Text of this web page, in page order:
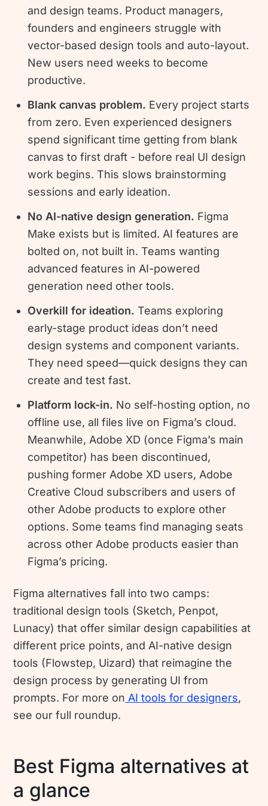
and design teams. Product managers,
founders and engineers struggle with
vector-based design tools and auto-layout.
New users need weeks to become
productive.
Blank canvas problem. Every project starts
from zero. Even experienced designers
spend significant time getting from blank
canvas to first draft - before real UI design
work begins. This slows brainstorming
sessions and early ideation.
No AI-native design generation. Figma
Make exists but is limited. AI features are
bolted on, not built in. Teams wanting
advanced features in AI-powered
generation need other tools.
Overkill for ideation.Teams exploring
early-stage product ideas don’t need
design systems and component variants.
They need speed—quick designs they can
create and test fast.
Platform lock-in. No self-hosting option, no
offline use, all files live on Figma’s cloud.
Meanwhile, Adobe XD (once Figma’s main
competitor) has been discontinued,
pushing former Adobe XD users, Adobe
Creative Cloud subscribers and users of
other Adobe products to explore other
options. Some teams find managing seats
across other Adobe products easier than
Figma’s pricing.
Figma alternatives fall into two camps:
traditional design tools (Sketch, Penpot,
Lunacy) that offer similar design capabilities at
different price points, and AI-native design
tools (Flowstep, Uizard) that reimagine the
design process by generating UI from
prompts. For more on AI tools for designers,
see our full roundup.
Best Figma alternatives at
a glance